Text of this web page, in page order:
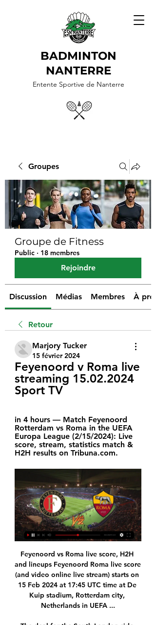
BADMINTON
NANTERRE
Entente Sportive de Nanterre
Groupes
Groupe de Fitness
Public · 18 membres
Rejoindre
Discussion Médias Membres À
Retour
Marjory Tucker
15 février 2024
Feyenoord v Roma live
streaming 15.02.2024
Sport TV
in 4 hours — Match Feyenoord
Rotterdam vs Roma in the UEFA
Europa League (2/15/2024): Live
score, stream, statistics match &
H2H results on Tribuna.com.
Feyenoord vs Roma live score, H2H and lineups Feyenoord Roma live score (and video online live stream) starts on 15 Feb 2024 at 17:45 UTC time at De Kuip stadium, Rotterdam city, Netherlands in UEFA ...

The deal for the South London side founded in 1905 remains subject to approval by the Football League (EFL). The new owners said they were working closely with the league to satisfy the owners' and directors' test and would make no further comment until the takeover was approved. We would like to thank Roland Duchatelet, his team and the directors for helping to facilitate a quick and smooth sale," they added in a statement on the Championship club's website.

Before the tournament was postponed due to the epidemic, Hannover 96 was still playing quite well when looking back on the last 5 matches, they only got 1 match, 1 draw and 3 the win. And with 2 consecutive wins, Hannover 96 is in 9th place with 32 points after 25 rounds.

Forest Green Rovers are having an excellent season and after last season’s disappointment in the play-offs, they are doing all they can to put that behind them. Much like their success form the last campaign, their excellent form has been largely built on a solid defense. Rovers top the charts for fewest goals conceded in League Two with just 11 goals against. While it may not be thrilling for the fans, it is noticeable that 71% of their league matches have finished with less than 2.5 goals scored and they have kept a clean sheet in 56% of their away matches.

FEYENOORD vs AS ROMA | UEFA EUROPA LEAGUE 2023/24 FEYENOORD vs AS ROMA | UEFA EUROPA LEAGUE 2023/24YouTube · Marcodinho10+ views  ·  20 hours ago YouTube · Marcodinho YouTube · Marcodinho 16:14

Meanwhile, Juventus have shown real progression as a team, building a side who can share out the goals. That’s clearly a key part of Maurizio Sarri’s plan, as the Italian boss was reportedly unhappy with Chelsea’s reliance on Eden Hazard last term. His new side have had eight different scorers in this season's UEFA Champions League – already twice as many as they had last season when they reached the quarter-final.

Melbourne Victory against Perth Glory here, meeting of the Australian A-League of soccer that is played tomorrow at 09:30. Slightly favored hosts for the victory of the match come from a 3-1 defeat against Adelaide United while the hosts are back from a home defeat with the same result against Sydney FC. Neither team has had a good start to the season and both miss the win-win appointment so we try a 2 DNB mark at 1.95 as the odds are high. Moreover they are playing some good football as well. 

Link Live Streaming Feyenoord vs AS Roma Europa League 3 hours ago — Klub Serie A, AS Roma akan meladeni Feyenoord dini hari nanti di Europa League. Cek juga link live streamingnya.

none of the teams started this part of the season good because at one side vozdovac listed from mladost lucani on the road and Spartak played draw versus radnicki nis at home, but in this match I m going to heavily favorize the vozdovac because at home they are great with 7 wins from 10 matches and also their offense at home is great, they scored 19 goals which is almost 2 goals per game, and Spartak on the road is not so good at all so I think vozdovac will find the way to win this match,hopefully they could do it with 2 goals difference!

He told Italian newspaper La Repubblica: "There is a plan A, B and C. The three options are to start again in mid-May, in June or at the end of June. There is also the possibility of starting again at the beginning of the next [season], starting the following one later. We will see the best solution for leagues and clubs. As it stands there are nine games to be completed by the majority of Premier League clubs, and up to 12 in the Football League.

Liverpool ran away with their first top-flight title in 30 years, but how do they compare with the best Premier League teams?BBC Sport has drawn up a shortlist of 10 title-winning sides and we want to know where you think Jurgen Klopp's 2019-20 team rank. Are they better than the Arsenal "Invincibles", Jose Mourinho's first Chelsea team, Manchester United's Treble winners or Pep Guardiola's Manchester City record-breakers? Vote for the team you think is the best at the bottom of this page.

Freiburg's away record doesn't inspire confidence but the manner in which they earned their point in Leipzig does. With Frankfurt playing so poorly right now, this is a great opportunity for them to nab points on the road. Back Freiburg draw no bet.

SubstitutionPosted at 82' Substitution, Sheffield United. Muhamed Besic replaces Oliver Norwood. Posted at 81' Lys Mousset (Sheffield United) hits the bar with a right footed shot from outside the box. Assisted by Enda Stevens. Posted at 80' Corner, Brighton and Hove Albion. Conceded by John Egan. BookingPosted at 75' Enda Stevens (Sheffield United) is shown the yellow card for a bad foul. Posted at 75' Davy Pröpper (Brighton and Hove Albion) wins a free kick in the defensive half.

United head for the Etihad Stadium next looking for another big performance. Their recent form against the Premier League's heavyweights suggests they will find one. City will keep the ball, but United can create chances' Media playback is not supported on this device Ole Gunnar Solskjaer pleased with performance Solskjaer's side are yet to lose against a team that finished in last season's top six, and they are one of only two teams to get the better of Leicester in 2019-20 too.

Al Wahda and Al Fujairah will face each other in the upcoming match in the UAE League. Al Wahda this season have the following results: 6W, 2D and 5L. Meanwhile Al Fujairah have 3W, 1D and 9L. This season both these teams are usually playing attacking football in the league and their matches are often high scoring.

Reading head coach Mark Bowen said:"Leeds have lost games by errors here and there, but I didn't see them as a team out of form. They are a well-oiled machine and I am sure they will stay in the top two. We came here with a gameplan, it was difficult and we will take it on the chin. I'm disappointed, though.

Krumkachy fc and Naftan fc of Pershaya division in Belarus are going to face each other. These game consist teams which are currently in the state of scoring flood of goals and also conceding the same showers of goals which means they are so weak on their defense and they have burning striking force.

Lars Stindl replaces Breel Embolo. Posted at 71' Attempt missed. Alassane Pléa (Borussia Mönchengladbach) header from the centre of the box is close, but misses the top right corner. Assisted by Jonas Hofmann with a cross following a corner. Posted at 71' Corner, Borussia Mönchengladbach. Conceded by Markus Schubert.

We noticed it was stable, except for the month of February 2010, nine months after the 'May of Cups', which featured a 16% increase in births. For his part, Iniesta says, "I'm glad I could contribute to such important work. Good for him. That goal was one of the most important in his career. Down to 10 men and not playing well, Iniesta's late strike from the edge of the box took Barcelona through on away goals, into the final later that month, in which they beat Manchester United 2-0.

Spurs have been dealt serious injury blows - but they must do much better than this. Man of the match - Olivier Giroud (Chelsea) Olivier Giroud has been directly involved in 14 goals in his past 14 starts for Chelsea in all competitions, scoring 10 and assisting fourWhat's next? Chelsea host Bayern Munich at Stamford Bridge in the last 16 of the Champions League on Tuesday (20:00 GMT), before facing Bournemouth away in the Premier League next Saturday (15:00 GMT).

It is frankly not comprehendible how this could be going on. Why those standards there would be looking so much different from just across the border, I don't think anybody can explain. So everything in common sense tells you that they need to apply the same standards and we will be lobbying to that effect. Yes, there are players who are reaching out who are concerned. The league has seen a surge in popularity with the Belarus Football Federation securing broadcasting deals with sports networks in 10 countries, including Russia, Israel and India.

The introduction of Ryan Christie proved key. It was his inch-perfect delivery from the left that found Jullien, who still had plenty to do but his deft volley was sublime and flashed past Southwood. And shortly afterwards Edouard buried Accies by powering forward, exchanging passes with Tom Rogic, and sliding the ball into the net.

It went to penalties and yet more drama, with five players missing their attempts. St Mirren's Jamie McGrath was the only man to score among the first five takers, with team-mates Tony Andreu and Cammy MacPherson joining Motherwell's Liam Donnelly and Watt in missing. Aarons and Kyle McAllister traded penalties before Obika's conversation heaped the pressure on Hylton, whose attempt failed to find the net, to put St Mirren into the last eight.

The fixture, also known as the 'Supercup', sees the previous year’s Copa Libertadores and Copa Sudamericana winners meet, with both teams looking to win it for the first time. The host took the lead after 19 minutes when Jacob Murillo scored with a free kick but Bruno Henrique’s fourth goal in five games this year brought Libertadores champions Flamengo level after 65 minutes.

How to watch the free Feyenoord vs Roma live stream Apr 13, 2023 — Watch the Feyenoord vs Roma live stream on Paramount Plus. Paramount Plus logo. Phil Nickinson/Digital Trends / . As the only place to see the ...

In a high tempo, if often scrappy, game Ole Gunnar Solskjaer's United side made the most of their chances while Chelsea, whose form at home has been suspect all season, squandered a string of opportunities. A fine glancing header from Anthony Martial just before halftime from an Aaron Wan-Bissaka cross put the visitors a